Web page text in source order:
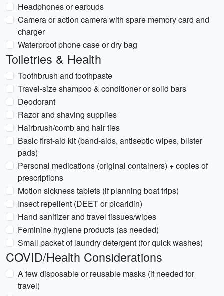
Headphones or earbuds
Camera or action camera with spare memory card and
charger
Waterproof phone case or dry bag
Toiletries & Health
Toothbrush and toothpaste
Travel-size shampoo & conditioner or solid bars
Deodorant
Razor and shaving supplies
Hairbrush/comb and hair ties
Basic first-aid kit (band-aids, antiseptic wipes, blister
pads)
Personal medications (original containers) + copies of
prescriptions
Motion sickness tablets (if planning boat trips)
Insect repellent (DEET or picaridin)
Hand sanitizer and travel tissues/wipes
Feminine hygiene products (as needed)
Small packet of laundry detergent (for quick washes)
COVID/Health Considerations
A few disposable or reusable masks (if needed for
travel)